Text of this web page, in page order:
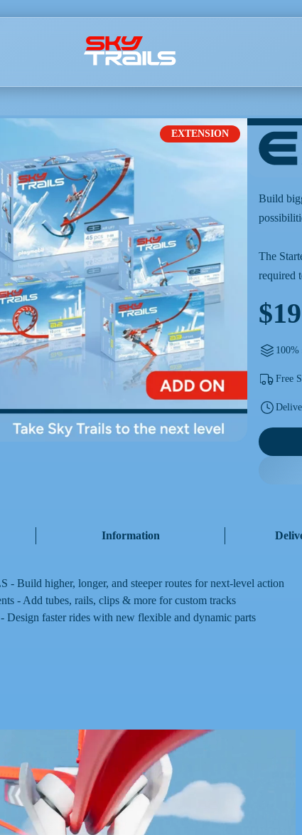
EXTENSION
Build
The
required
100%
Free
Information
Build higher, longer, and steeper routes for next-level action
- Add tubes, rails, clips & more for custom tracks
Design faster rides with new flexible and dynamic parts